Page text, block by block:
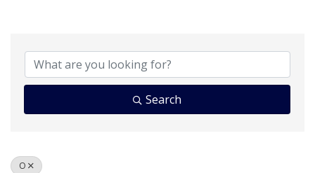
Search
O